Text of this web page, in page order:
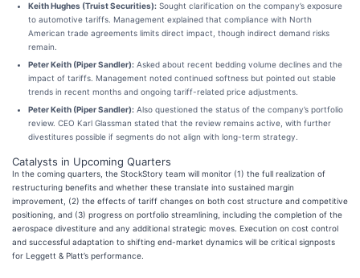
Keith Hughes (Truist Securities): Sought clarification on the company’s exposure
to automotive tariffs. Management explained that compliance with North
American trade agreements limits direct impact, though indirect demand risks
remain.
Peter Keith (Piper Sandler): Asked about recent bedding volume declines and the
impact of tariffs. Management noted continued softness but pointed out stable
trends in recent months and ongoing tariff-related price adjustments.
Peter Keith (Piper Sandler): Also questioned the status of the company’s portfolio
review. CEO Karl Glassman stated that the review remains active, with further
divestitures possible if segments do not align with long-term strategy.
Catalysts in Upcoming Quarters
In the coming quarters, the StockStory team will monitor (1) the full realization of
restructuring benefits and whether these translate into sustained margin
improvement, (2) the effects of tariff changes on both cost structure and competitive
positioning, and (3) progress on portfolio streamlining, including the completion of the
aerospace divestiture and any additional strategic moves. Execution on cost control
and successful adaptation to shifting end-market dynamics will be critical signposts
for Leggett & Platt’s performance.